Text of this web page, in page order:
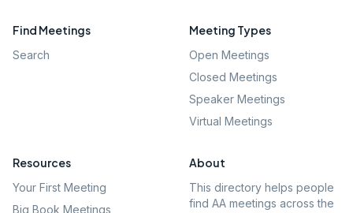
Find Meetings
Search
Meeting Types
Open Meetings
Closed Meetings
Speaker Meetings
Virtual Meetings
Resources
Your First Meeting
Big Book Meetings
About
This directory helps people
find AA meetings across the